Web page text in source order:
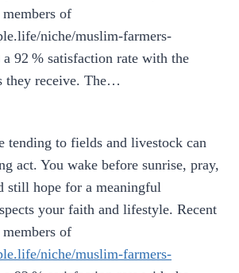
of
niche/muslim-farmers-
92 % satisfaction rate with the
they receive. The…
tending to fields and livestock can
act. You wake before sunrise, pray,
still hope for a meaningful
your faith and lifestyle. Recent
of
niche/muslim-farmers-